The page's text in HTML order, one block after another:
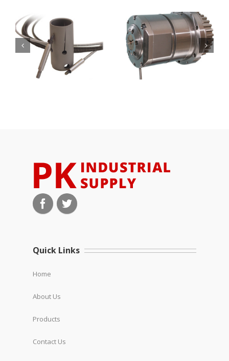
DunnAir systems
Nuts and sleeve
holders
Quick Links
Home
About Us
Products
Contact Us